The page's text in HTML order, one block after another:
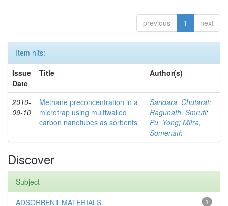
previous 1 next
Item hits:
Issue
Date
Title Author(s)
2010-
09-10
Methane preconcentration in a
microtrap using multiwalled
carbon nanotubes as sorbents
Saridara, Chutarat;
Ragunath, Smruti;
Pu, Yong; Mitra,
Somenath
Discover
Subject
1
ADSORBENT MATERIALS